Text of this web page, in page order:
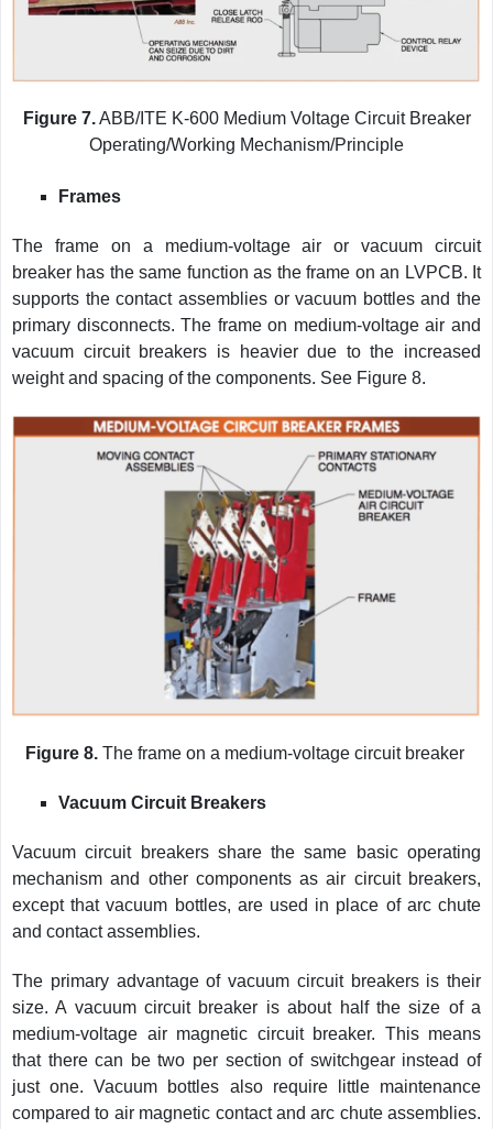
Figure 7.ABB/ITE K-600 Medium Voltage Circuit Breaker
Operating/Working Mechanism/Principle
Frames
The frame on a medium-voltage air or vacuum circuit
breaker has the same function as the frame on an LVPCB. It
supports the contact assemblies or vacuum bottles and the
primary disconnects. The frame on medium-voltage air and
vacuum circuit breakers is heavier due to the increased
weight and spacing of the components. See Figure 8.
Figure 8.The frame on a medium-voltage circuit breaker
Vacuum Circuit Breakers
Vacuum circuit breakers share the same basic operating
mechanism and other components as air circuit breakers,
except that vacuum bottles, are used in place of arc chute
and contact assemblies.
The primary advantage of vacuum circuit breakers is their
size. A vacuum circuit breaker is about half the size of a
medium-voltage air magnetic circuit breaker. This means
that there can be two per section of switchgear instead of
just one. Vacuum bottles also require little maintenance
compared to air magnetic contact and arc chute assemblies.